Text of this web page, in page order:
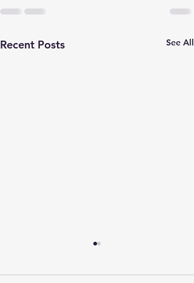
Recent Posts See All